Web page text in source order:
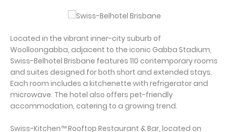
Located in the vibrant inner-city suburb of
Woolloongabba, adjacent to the iconic Gabba Stadium,
Swiss-Belhotel Brisbane features 110 contemporary rooms
and suites designed for both short and extended stays.
Each room includes a kitchenette with refrigerator and
microwave. The hotel also offers pet-friendly
accommodation, catering to a growing trend.
Swiss-Kitchen™ Rooftop Restaurant & Bar, located on